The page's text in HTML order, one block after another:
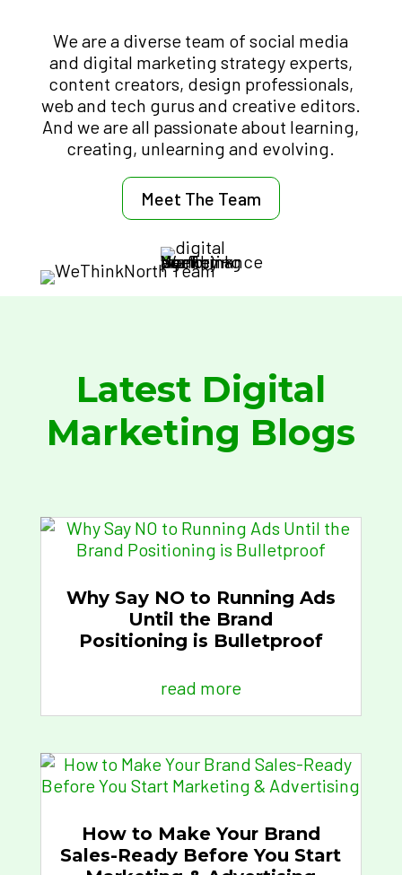
We are a diverse team of social media
and digital marketing strategy experts,
content creators, design professionals,
web and tech gurus and creative editors.
And we are all passionate about learning,
creating, unlearning and evolving.
Meet The Team
Latest Digital
Marketing Blogs
Why Say NO to Running Ads
Until the Brand
Positioning is Bulletproof
read more
How to Make Your Brand
Sales-Ready Before You Start